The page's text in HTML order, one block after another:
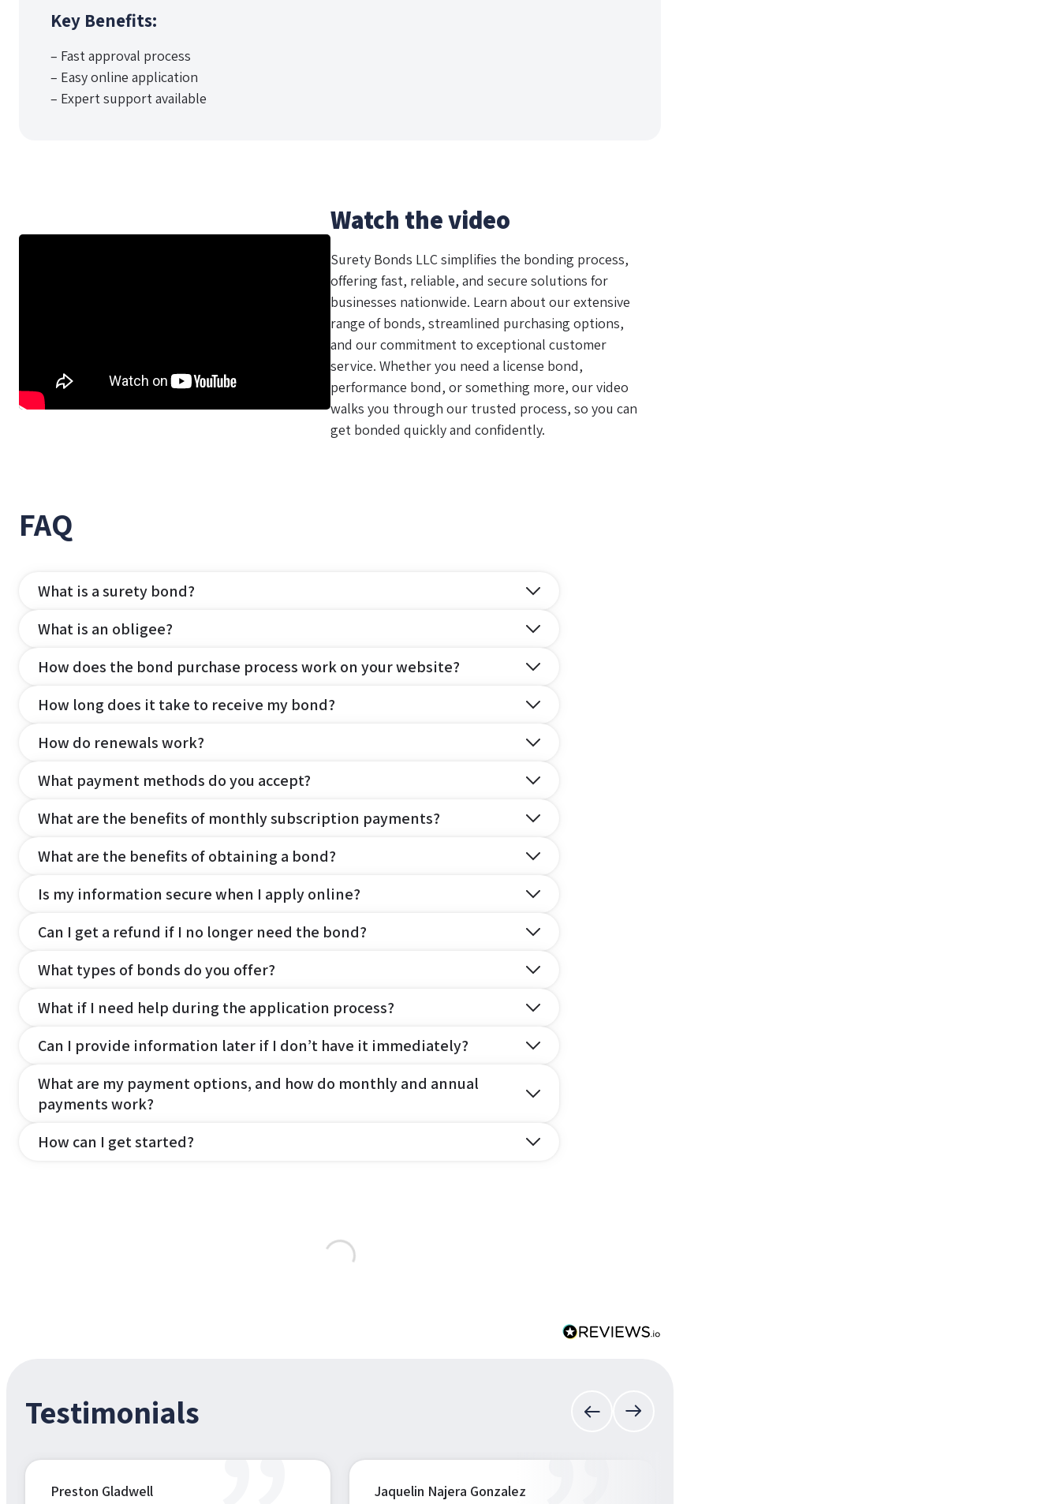
Key Benefits:
– Fast approval process
– Easy online application
– Expert support available
Watch the video
Surety Bonds LLC simplifies the bonding process,
offering fast, reliable, and secure solutions for
businesses nationwide. Learn about our extensive
range of bonds, streamlined purchasing options,
and our commitment to exceptional customer
service. Whether you need a license bond,
performance bond, or something more, our video
walks you through our trusted process, so you can
get bonded quickly and confidently.
FAQ
What is a surety bond?
What is an obligee?
How does the bond purchase process work on your website?
How long does it take to receive my bond?
How do renewals work?
What payment methods do you accept?
What are the benefits of monthly subscription payments?
What are the benefits of obtaining a bond?
Is my information secure when I apply online?
Can I get a refund if I no longer need the bond?
What types of bonds do you offer?
What if I need help during the application process?
Can I provide information later if I don’t have it immediately?
What are my payment options, and how do monthly and annual
payments work?
How can I get started?
Testimonials
Preston Gladwell Jaquelin Najera Gonzalez